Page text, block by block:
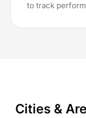
to track
Cities &